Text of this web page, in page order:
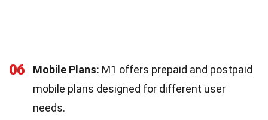
06 Mobile Plans: M1 offers prepaid and postpaid
mobile plans designed for different user
needs.